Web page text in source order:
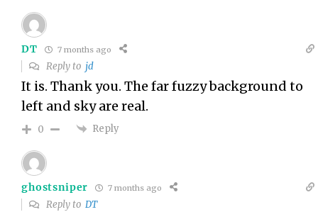
DT 7 months ago
Reply to jd
It is. Thank you. The far fuzzy background to
left and sky are real.
0 Reply
ghostsniper 7 months ago
Reply toDT